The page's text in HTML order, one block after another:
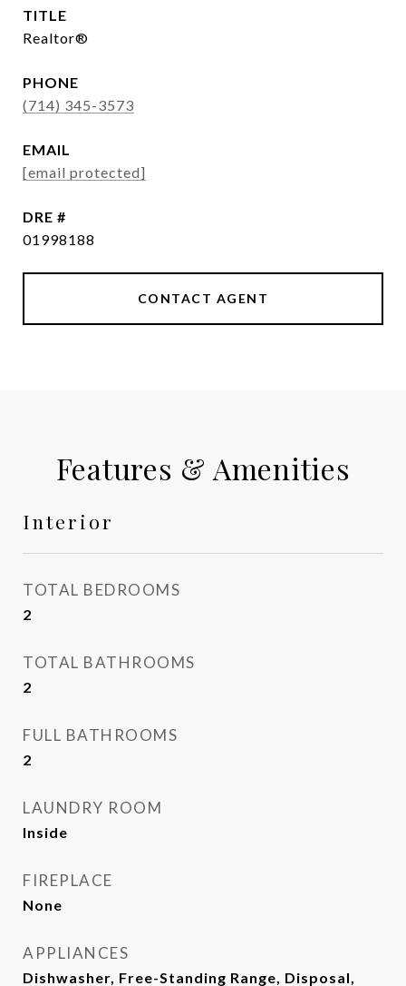
TITLE
Realtor®
PHONE
(714) 345-3573
EMAIL
[email protected]
DRE #
01998188
CONTACT AGENT
Features & Amenities
Interior
TOTAL BEDROOMS
2
TOTAL BATHROOMS
2
FULL BATHROOMS
2
LAUNDRY ROOM
Inside
FIREPLACE
None
APPLIANCES
Dishwasher, Free-Standing Range, Disposal,